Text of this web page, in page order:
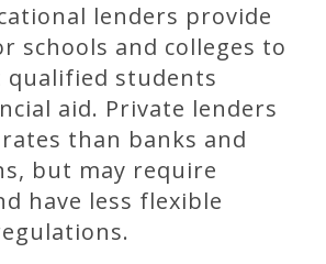
lenders provide
schools and colleges to
qualified students
aid. Private lenders
than banks and
but may require
have less flexible